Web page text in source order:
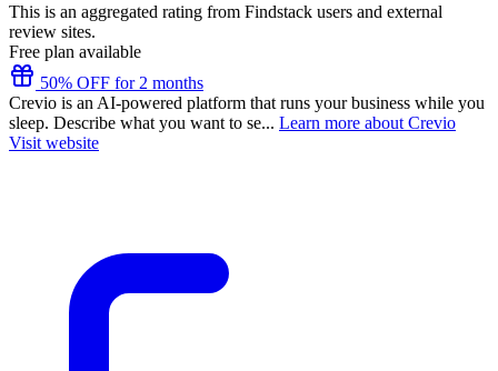
This is an aggregated rating from Findstack users and external
review sites.
Free plan available
50% OFF for 2 months
Crevio is an AI-powered platform that runs your business while you
sleep. Describe what you want to se... Learn more about Crevio
Visit website